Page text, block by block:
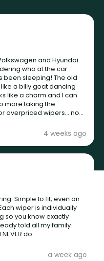
4 weeks ago
and Hyundai.
who at the car
been sleeping! The old
a billy goat dancing
like a charm and I can
more taking the
overpriced wipers... not
a week ago
Simple to fit, even on
wiper is individually
so you know exactly
told all my family
do.